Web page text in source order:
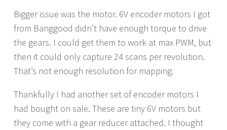
Bigger issue was the motor. 6V encoder motors I got
from Banggood didn’t have enough torque to drive
the gears. I could get them to work at max PWM, but
then it could only capture 24 scans per revolution.
That’s not enough resolution for mapping.
Thankfully I had another set of encoder motors I
had bought on sale. These are tiny 6V motors but
they come with a gear reducer attached. I thought